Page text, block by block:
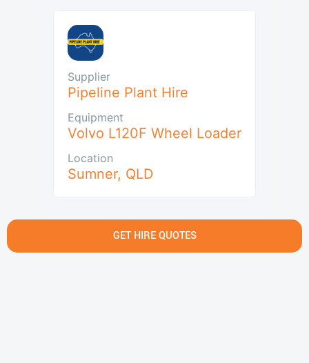
Supplier
Pipeline Plant Hire
Equipment
Volvo L120F Wheel Loader
Location
Sumner, QLD
GET HIRE QUOTES